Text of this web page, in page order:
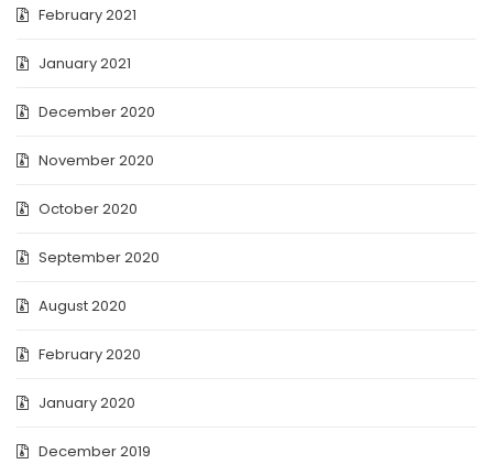
February 2021
January 2021
December 2020
November 2020
October 2020
September 2020
August 2020
February 2020
January 2020
December 2019